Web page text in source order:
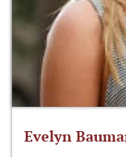
Evelyn